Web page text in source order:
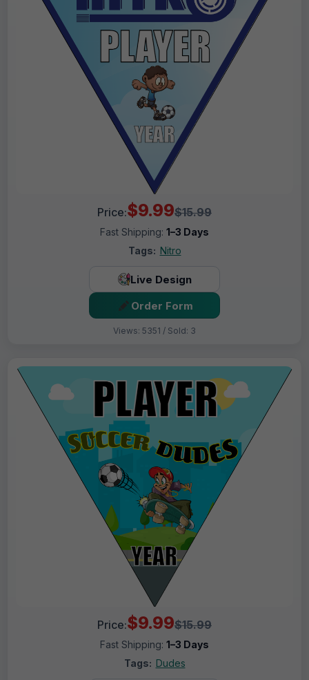
Price:$9.99$15.99
Fast Shipping: 1–3 Days
Tags: Nitro
Live Design
Order Form
Views: 5351 / Sold: 3
Price:$9.99$15.99
Fast Shipping: 1–3 Days
Tags: Dudes